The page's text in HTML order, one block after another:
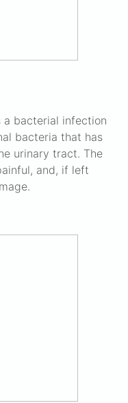
bacterial infection
bacteria that has
urinary tract. The
and, if left